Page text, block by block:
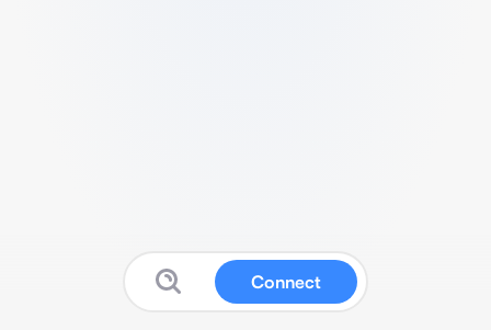
Connect